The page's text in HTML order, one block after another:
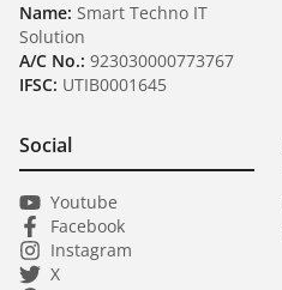
Name: Smart Techno IT
Solution
A/C No.: 923030000773767
IFSC: UTIB0001645
Social
Youtube
Facebook
Instagram
X